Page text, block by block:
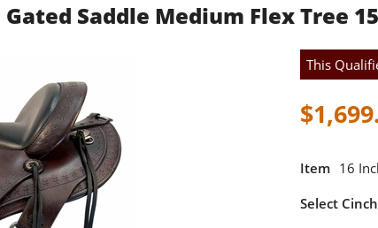
Saddle Medium Flex Tree
This
Item 16
Select Cinch